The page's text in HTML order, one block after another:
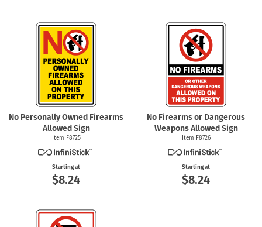
No Personally Owned Firearms
Allowed Sign
Item F8725
Starting at
$8.24
No Firearms or Dangerous
Weapons Allowed Sign
Item F8726
Starting at
$8.24